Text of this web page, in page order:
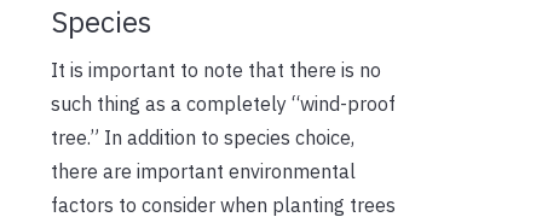
Species
It is important to note that there is no
such thing as a completely “wind-proof
tree.” In addition to species choice,
there are important environmental
factors to consider when planting trees